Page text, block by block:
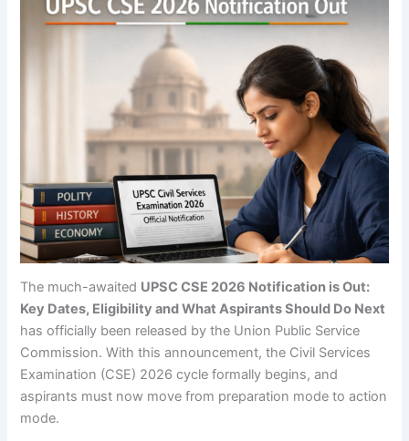
The much-awaited UPSC CSE 2026 Notification is Out:
Key Dates, Eligibility and What Aspirants Should Do Next
has officially been released by the Union Public Service
Commission. With this announcement, the Civil Services
Examination (CSE) 2026 cycle formally begins, and
aspirants must now move from preparation mode to action
mode.